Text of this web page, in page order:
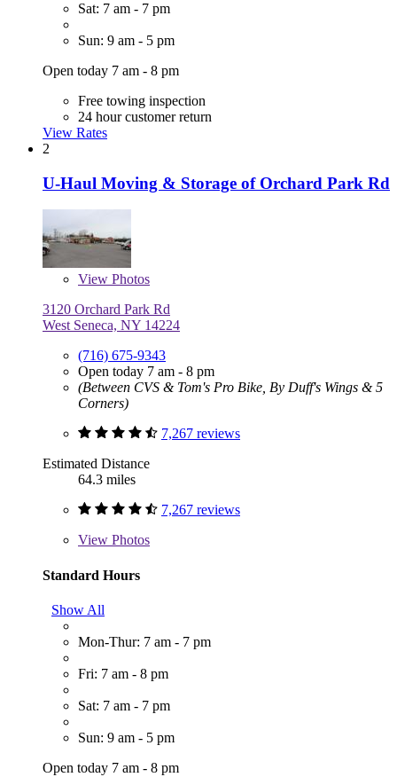
Sat: 7 am - 7 pm
Sun: 9 am - 5 pm
Open today 7 am - 8 pm
Free towing inspection
24 hour customer return
View Rates
2
U-Haul Moving & Storage of Orchard Park Rd
View Photos
3120 Orchard Park Rd
West Seneca, NY 14224
(716) 675-9343
Open today 7 am - 8 pm
(Between CVS & Tom's Pro Bike, By Duff's Wings & 5
Corners)
7,267 reviews
Estimated Distance
64.3 miles
7,267 reviews
View Photos
Standard Hours
Show All
Mon-Thur: 7 am - 7 pm
Fri: 7 am - 8 pm
Sat: 7 am - 7 pm
Sun: 9 am - 5 pm
Open today 7 am - 8 pm